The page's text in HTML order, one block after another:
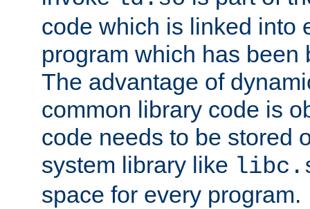
code which is linked into
program which has been
The advantage of
common library code is
code needs to be stored
system library like
space for every program.